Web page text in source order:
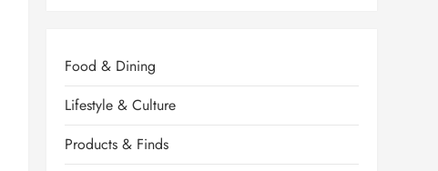
Food & Dining
Lifestyle & Culture
Products & Finds